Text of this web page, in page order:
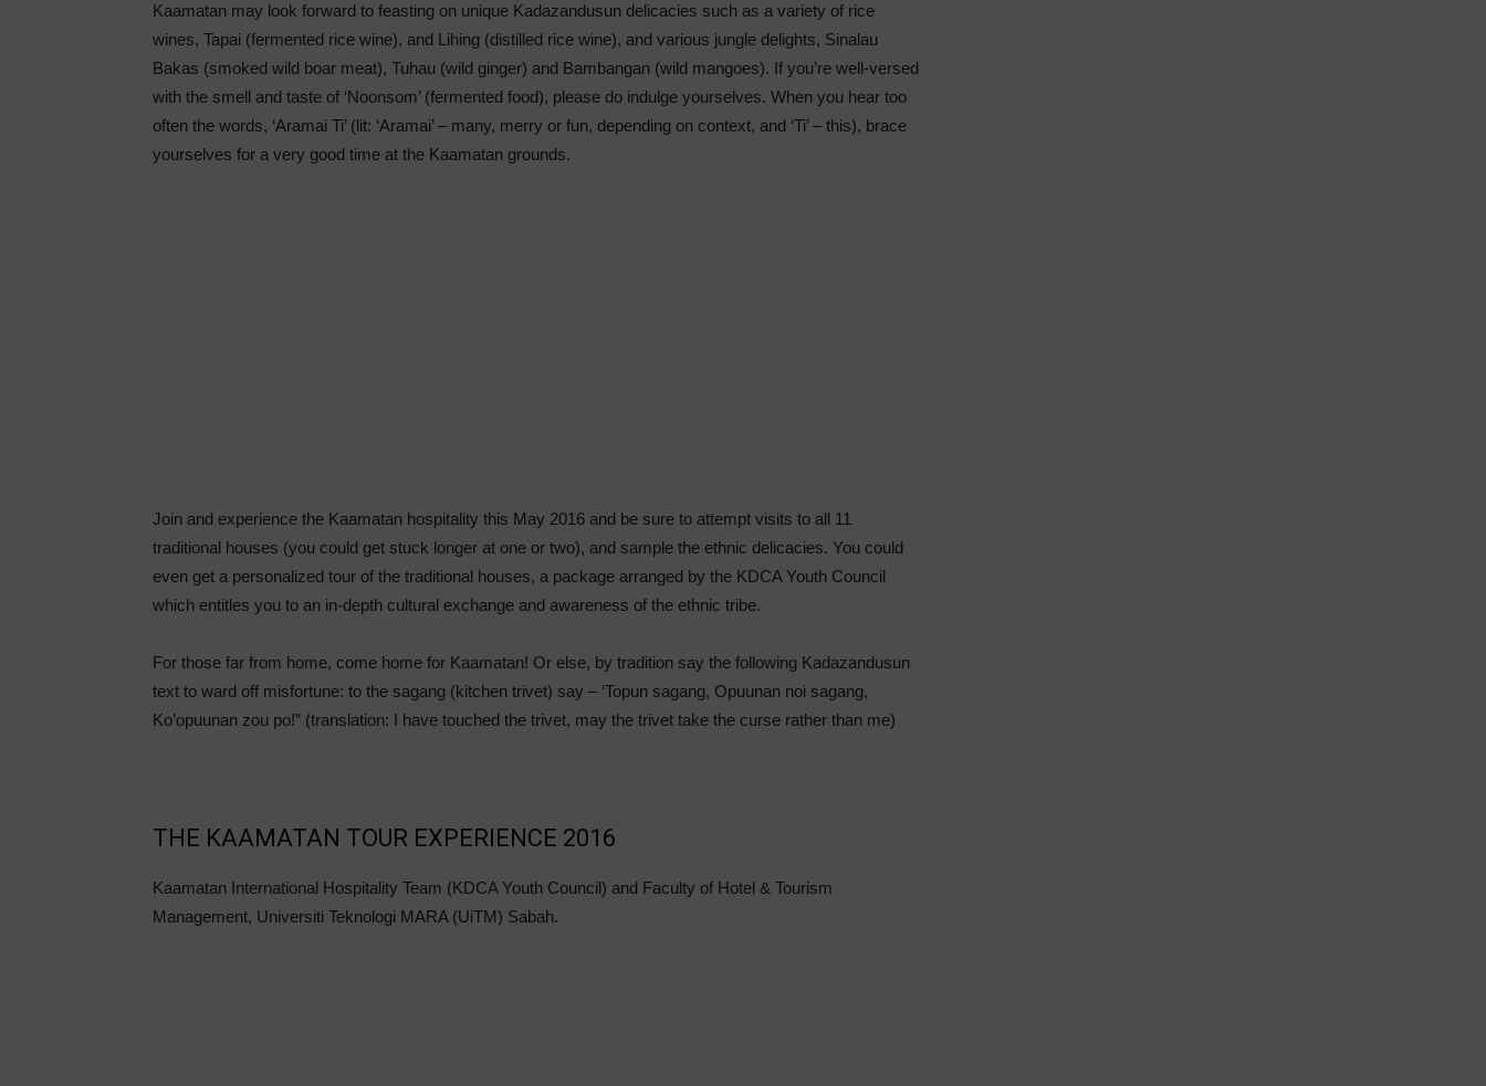
Kaamatan may look forward to feasting on unique Kadazandusun delicacies such as a variety of rice
wines, Tapai (fermented rice wine), and Lihing (distilled rice wine), and various jungle delights, Sinalau
Bakas (smoked wild boar meat), Tuhau (wild ginger) and Bambangan (wild mangoes). If you’re well-versed
with the smell and taste of ‘Noonsom’ (fermented food), please do indulge yourselves. When you hear too
often the words, ‘Aramai Ti’ (lit: ‘Aramai’ – many, merry or fun, depending on context, and ‘Ti’ – this), brace
yourselves for a very good time at the Kaamatan grounds.
Join and experience the Kaamatan hospitality this May 2016 and be sure to attempt visits to all 11
traditional houses (you could get stuck longer at one or two), and sample the ethnic delicacies. You could
even get a personalized tour of the traditional houses, a package arranged by the KDCA Youth Council
which entitles you to an in-depth cultural exchange and awareness of the ethnic tribe.
For those far from home, come home for Kaamatan! Or else, by tradition say the following Kadazandusun
text to ward off misfortune: to the sagang (kitchen trivet) say – ‘Topun sagang, Opuunan noi sagang,
Ko’opuunan zou po!” (translation: I have touched the trivet, may the trivet take the curse rather than me)
THE KAAMATAN TOUR EXPERIENCE 2016
Kaamatan International Hospitality Team (KDCA Youth Council) and Faculty of Hotel & Tourism
Management, Universiti Teknologi MARA (UiTM) Sabah.